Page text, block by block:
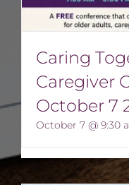
Caring
Caregiver
October 7
October 7 @ 9:30